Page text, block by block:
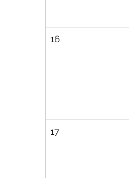
16
17